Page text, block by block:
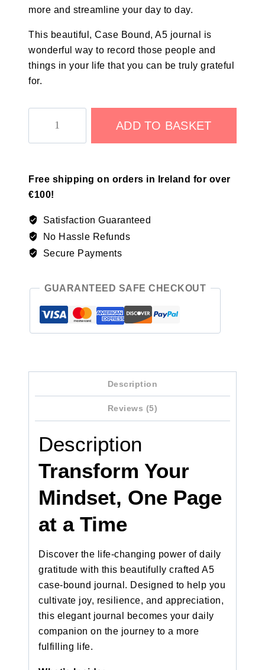
more and streamline your day to day.
This beautiful, Case Bound, A5 journal is
wonderful way to record those people and
things in your life that you can be truly grateful
for.
ADD TO BASKET
Free shipping on orders in Ireland for over
€100!
Satisfaction Guaranteed
No Hassle Refunds
Secure Payments
GUARANTEED SAFE CHECKOUT
Description
Reviews (5)
Description
Transform Your
Mindset, One Page
at a Time
Discover the life-changing power of daily
gratitude with this beautifully crafted A5
case-bound journal. Designed to help you
cultivate joy, resilience, and appreciation,
this elegant journal becomes your daily
companion on the journey to a more
fulfilling life.